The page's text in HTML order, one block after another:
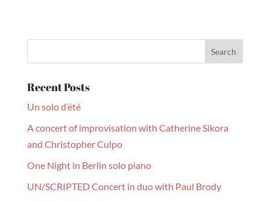
Recent Posts
Un solo d’été
A concert of improvisation with Catherine Sikora
and Christopher Culpo
One Night in Berlin solo piano
UN/SCRIPTED Concert in duo with Paul Brody